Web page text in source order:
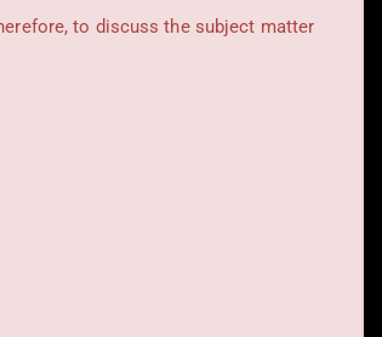
to discuss the subject matter